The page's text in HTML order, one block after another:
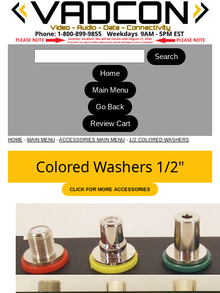
Home
Main Menu
HOME - MAIN MENU -ACCESSORIES MAIN MENU - 1/2 COLORED WASHERS
Colored Washers 1/2"
CLICK FOR MORE ACCESSORIES